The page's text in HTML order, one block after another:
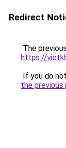
Redirect
The
https://
If you do
the previous